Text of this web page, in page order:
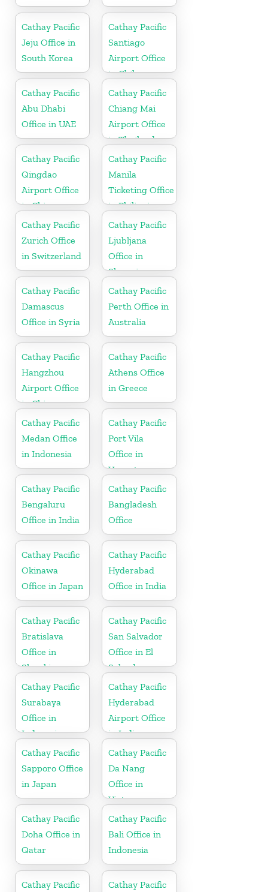
Cathay Pacific
Jeju Office in
South Korea
Cathay Pacific
Santiago
Airport Office
in Chile
Cathay Pacific
Abu Dhabi
Office in UAE
Cathay Pacific
Chiang Mai
Airport Office
in Thailand
Cathay Pacific
Qingdao
Airport Office
in China
Cathay Pacific
Manila
Ticketing Office
in Philippines
Cathay Pacific
Zurich Office
in Switzerland
Cathay Pacific
Ljubljana
Office in
Slovenia
Cathay Pacific
Damascus
Office in Syria
Cathay Pacific
Perth Office in
Australia
Cathay Pacific
Hangzhou
Airport Office
in China
Cathay Pacific
Athens Office
in Greece
Cathay Pacific
Medan Office
in Indonesia
Cathay Pacific
Port Vila
Office in
Vanuatu
Cathay Pacific
Bengaluru
Office in India
Cathay Pacific
Bangladesh
Office
Cathay Pacific
Okinawa
Office in Japan
Cathay Pacific
Hyderabad
Office in India
Cathay Pacific
Bratislava
Office in
Slovakia
Cathay Pacific
San Salvador
Office in El
Salvador
Cathay Pacific
Surabaya
Office in
Indonesia
Cathay Pacific
Hyderabad
Airport Office
in India
Cathay Pacific
Sapporo Office
in Japan
Cathay Pacific
Da Nang
Office in
Vietnam
Cathay Pacific
Doha Office in
Qatar
Cathay Pacific
Bali Office in
Indonesia
Cathay Pacific
Cathay Pacific